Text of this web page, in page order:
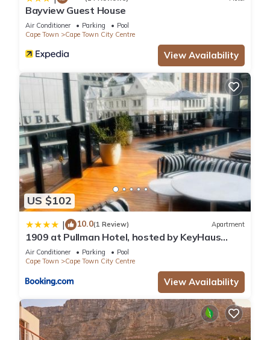
Bayview Guest House
Air Conditioner Parking
Pool
Cape Town
Cape Town City Centre
View Availability
US $102
| 10.0(1 Review) Apartment
1909 at Pullman Hotel, hosted by KeyHaus
Collective
Air Conditioner Parking
Pool
Cape Town
Cape Town City Centre
View Availability